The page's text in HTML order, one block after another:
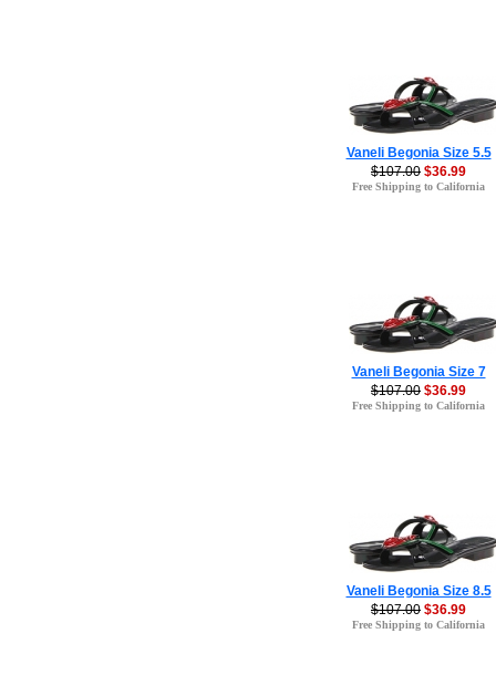
Vaneli Begonia Size 5.5
$107.00 $36.99
Free Shipping to California
Vaneli Begonia Size 7
$107.00 $36.99
Free Shipping to California
Vaneli Begonia Size 8.5
$107.00 $36.99
Free Shipping to California